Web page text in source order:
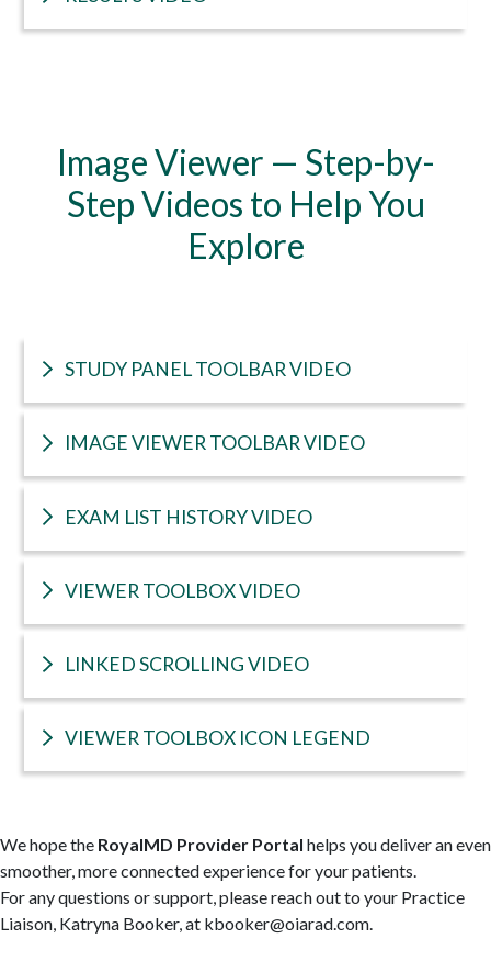
Image Viewer — Step-by-
Step Videos to Help You
Explore
STUDY PANEL TOOLBAR VIDEO
IMAGE VIEWER TOOLBAR VIDEO
EXAM LIST HISTORY VIDEO
VIEWER TOOLBOX VIDEO
LINKED SCROLLING VIDEO
VIEWER TOOLBOX ICON LEGEND
We hope the RoyalMD Provider Portal helps you deliver an even
smoother, more connected experience for your patients.
For any questions or support, please reach out to your Practice
Liaison, Katryna Booker, at kbooker@oiarad.com.